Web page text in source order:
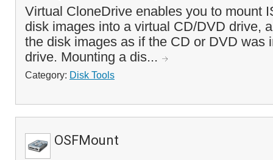
Virtual CloneDrive enables you to mount
disk images into a virtual CD/DVD drive,
the disk images as if the CD or DVD was
drive. Mounting a dis...
Category: Disk Tools
OSFMount